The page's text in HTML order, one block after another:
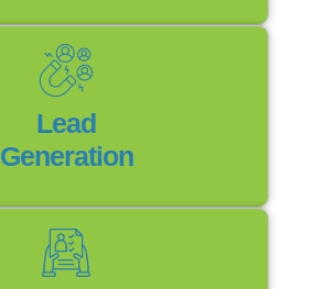
Lead
Generation